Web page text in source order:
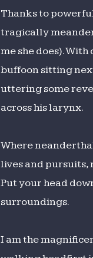
Thanks to
tragically
me she does).
buffoon sitting
uttering some
across his larynx.
Where
lives and pursuits,
Put your head
surroundings.
I am the